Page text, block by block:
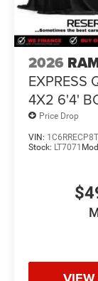
2026
EXPRESS
4X2 6'4'
Price Drop
VIN:
Stock: LT7071